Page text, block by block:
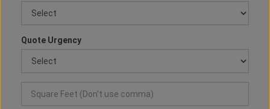
Quote Urgency